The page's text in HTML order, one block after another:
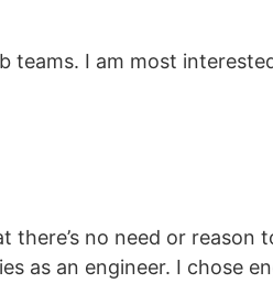
teams. I am most
no need or reason
an engineer. I chose